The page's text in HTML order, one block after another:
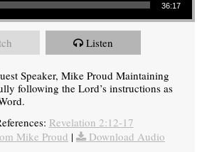
36:17
Listen
Speaker, Mike Proud Maintaining
following the Lord’s instructions as
Revelation 2:12-17
Mike Proud | Download Audio